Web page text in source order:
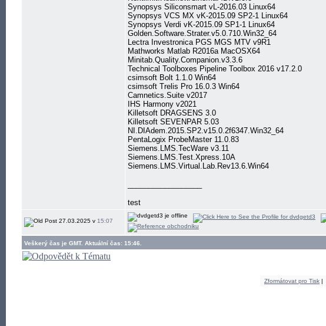
Synopsys Siliconsmart vL-2016.03 Linux64
Synopsys VCS MX vK-2015.09 SP2-1 Linux64
Synopsys Verdi vK-2015.09 SP1-1 Linux64
Golden.Software.Strater.v5.0.710.Win32_64
Lectra Investronica PGS MGS MTV v9R1
Mathworks Matlab R2016a MacOSX64
Minitab.Quality.Companion.v3.3.6
Technical Toolboxes Pipeline Toolbox 2016 v17.2.0
csimsoft Bolt 1.1.0 Win64
csimsoft Trelis Pro 16.0.3 Win64
Camnetics.Suite v2017
IHS Harmony v2021
Killetsoft DRAGSENS 3.0
Killetsoft SEVENPAR 5.03
NI.DIAdem.2015.SP2.v15.0.2f6347.Win32_64
PentaLogix ProbeMaster 11.0.83
Siemens.LMS.TecWare v3.11
Siemens.LMS.Test.Xpress.10A
Siemens.LMS.Virtual.Lab.Rev13.6.Win64
test
27.03.2025 v 15:07
Veškerý čas je GMT. Aktuální čas: 15:46.
Zformátovat pro Tisk |